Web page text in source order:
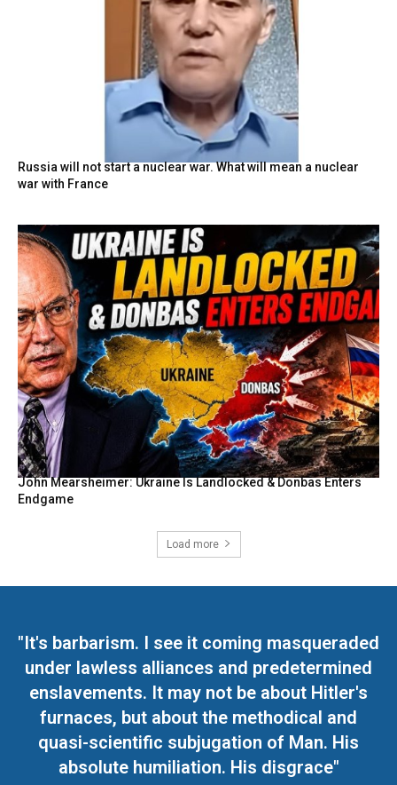
Russia will not start a nuclear war. What will mean a nuclear
war with France
John Mearsheimer: Ukraine Is Landlocked & Donbas Enters
Endgame
Load more
"It's barbarism. I see it coming masqueraded
under lawless alliances and predetermined
enslavements. It may not be about Hitler's
furnaces, but about the methodical and
quasi-scientific subjugation of Man. His
absolute humiliation. His disgrace"